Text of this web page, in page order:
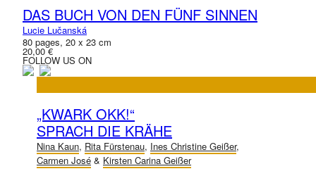
DAS BUCH VON DEN FÜNF SINNEN
Lucie Lučanská
80 pages, 20 x 23 cm
20,00 €
FOLLOW US ON
„KWARK OKK!“
SPRACH DIE KRÄHE
Nina Kaun, Rita Fürstenau, Ines Christine Geißer,
Carmen José & Kirsten Carina Geißer